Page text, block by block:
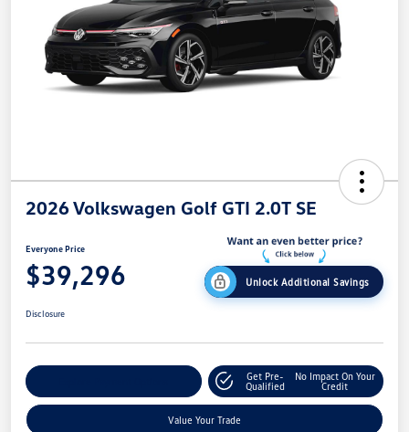
2026 Volkswagen Golf GTI 2.0T SE
Everyone Price
$39,296 Unlock Additional Savings
Disclosure
Get Pre-
Qualified
No Impact On Your
Credit
Value Your Trade